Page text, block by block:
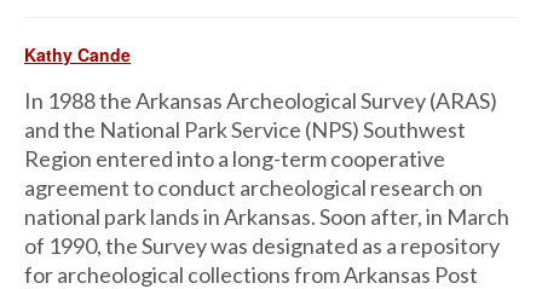
Kathy Cande
In 1988 the Arkansas Archeological Survey (ARAS)
and the National Park Service (NPS) Southwest
Region entered into a long-term cooperative
agreement to conduct archeological research on
national park lands in Arkansas. Soon after, in March
of 1990, the Survey was designated as a repository
for archeological collections from Arkansas Post